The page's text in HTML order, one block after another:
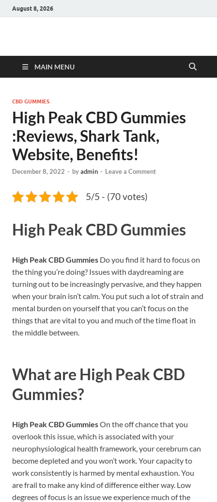
August 8, 2026
Hulk Supplements
MAIN MENU
CBD GUMMIES
High Peak CBD Gummies
:Reviews, Shark Tank,
Website, Benefits!
December 8, 2022 - byadmin - Leave a Comment
5/5 - (70 votes)
High Peak CBD Gummies
High Peak CBD Gummies Do you find it hard to focus on
the thing you’re doing? Issues with daydreaming are
turning out to be increasingly pervasive, and they happen
when your brain isn’t calm. You put such a lot of strain and
mental burden on yourself that you can’t focus on the
things that are vital to you and much of the time float in
the middle between.
What are High Peak CBD
Gummies?
High Peak CBD GummiesOn the off chance that you
overlook this issue, which is associated with your
neurophysiological health framework, your cerebrum can
become depleted and you won’t work. Your capacity to
work consistently is harmed by mental exhaustion. You
are frail to make any kind of difference either way. Low
degrees of focus is an issue we experience much of the